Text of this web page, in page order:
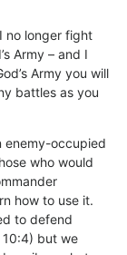
no longer fight
Army – and I
Army you will
battles as you
enemy-occupied
who would
how to use it.
to defend
but we